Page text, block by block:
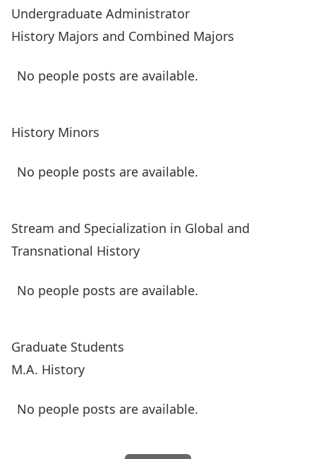
Undergraduate Administrator
History Majors and Combined Majors
No people posts are available.
History Minors
No people posts are available.
Stream and Specialization in Global and
Transnational History
No people posts are available.
Graduate Students
M.A. History
No people posts are available.